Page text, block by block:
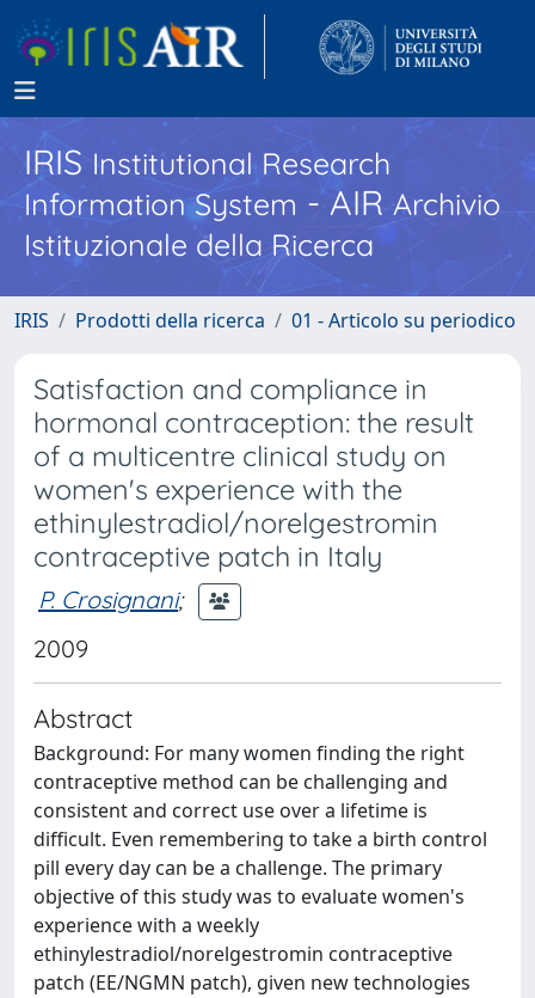
IRISInstitutional Research
Information System - AIR Archivio
Istituzionale della Ricerca
IRIS Prodotti della ricerca 01 - Articolo su periodico
Satisfaction and compliance in
hormonal contraception: the result
of a multicentre clinical study on
women's experience with the
ethinylestradiol/norelgestromin
contraceptive patch in Italy
P. Crosignani;
2009
Abstract
Background: For many women finding the right
contraceptive method can be challenging and
consistent and correct use over a lifetime is
difficult. Even remembering to take a birth control
pill every day can be a challenge. The primary
objective of this study was to evaluate women's
experience with a weekly
ethinylestradiol/norelgestromin contraceptive
patch (EE/NGMN patch), given new technologies